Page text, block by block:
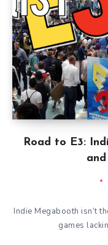
Road to E3:
Indie Megabooth isn’t
games